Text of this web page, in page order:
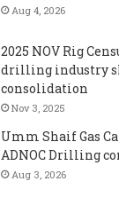
Aug 4, 2026
2025 NOV Rig
drilling industry
consolidation
Nov 3, 2025
Umm Shaif Gas
ADNOC Drilling
Aug 3, 2026